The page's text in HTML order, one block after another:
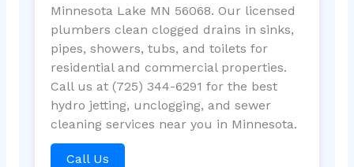
Minnesota Lake MN 56068. Our licensed
plumbers clean clogged drains in sinks,
pipes, showers, tubs, and toilets for
residential and commercial properties.
Call us at (725) 344-6291 for the best
hydro jetting, unclogging, and sewer
cleaning services near you in Minnesota.
Call Us